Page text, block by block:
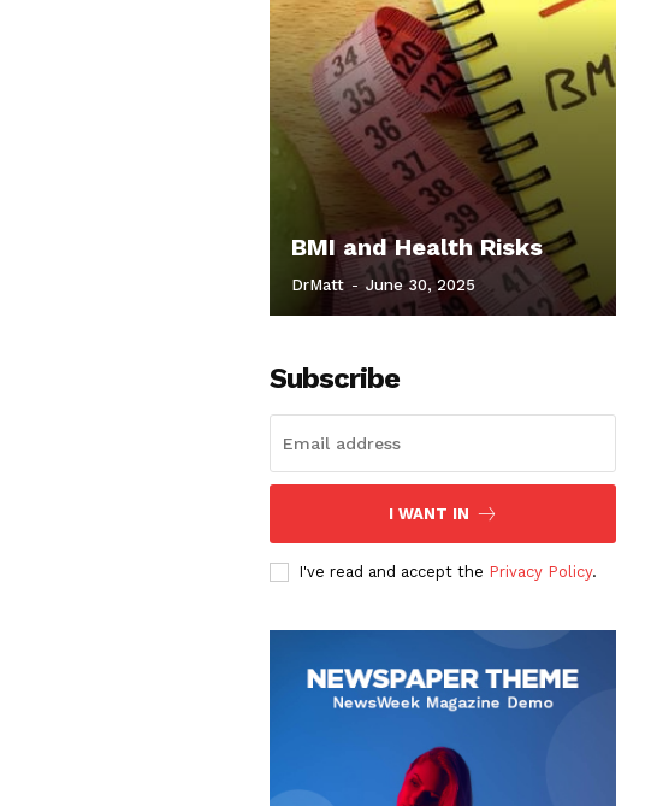
BMI and Health Risks
DrMatt - June 30, 2025
Subscribe
I WANT IN
I've read and accept the Privacy Policy.